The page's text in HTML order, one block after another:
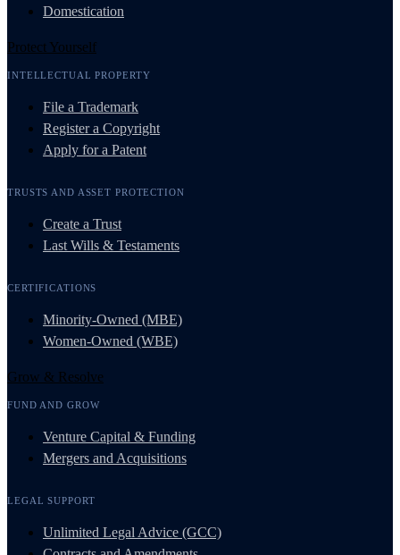
Domestication
Protect Yourself
INTELLECTUAL PROPERTY
File a Trademark
Register a Copyright
Apply for a Patent
TRUSTS AND ASSET PROTECTION
Create a Trust
Last Wills & Testaments
CERTIFICATIONS
Minority-Owned (MBE)
Women-Owned (WBE)
Grow & Resolve
FUND AND GROW
Venture Capital & Funding
Mergers and Acquisitions
LEGAL SUPPORT
Unlimited Legal Advice (GCC)